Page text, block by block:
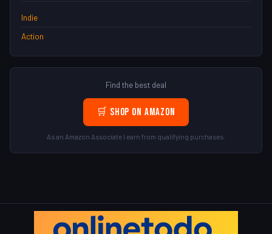
Indie
Action
Find the best deal
🛒 Shop on Amazon
As an Amazon Associate I earn from qualifying purchases.